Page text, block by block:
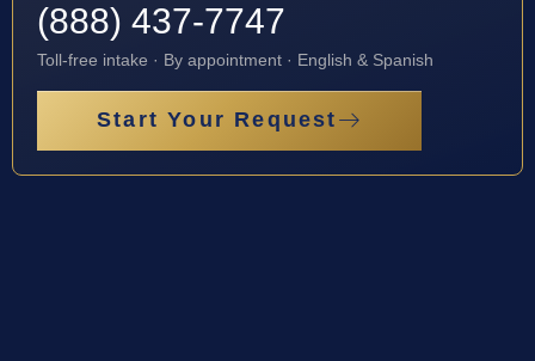
(888) 437-7747
Toll-free intake · By appointment · English & Spanish
Start Your Request